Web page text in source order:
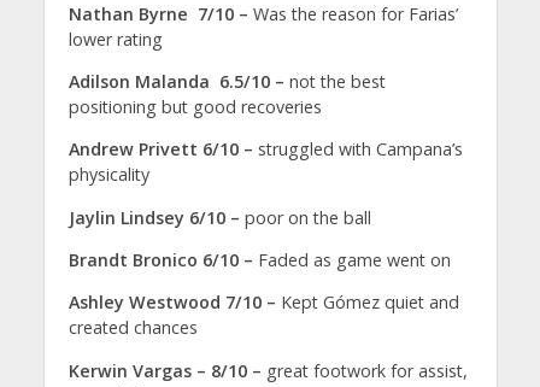
Nathan Byrne 7/10 – Was the reason for Farias’
lower rating
Adilson Malanda 6.5/10 – not the best
positioning but good recoveries
Andrew Privett 6/10 – struggled with Campana’s
physicality
Jaylin Lindsey 6/10 – poor on the ball
Brandt Bronico 6/10 – Faded as game went on
Ashley Westwood 7/10 – Kept Gómez quiet and
created chances
Kerwin Vargas – 8/10 – great footwork for assist,